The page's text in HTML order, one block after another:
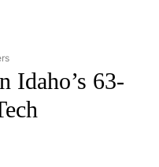
TO RECEIVE NOTIFICATIONS
Idaho’s 63-